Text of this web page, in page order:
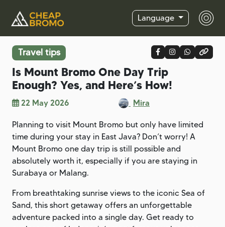
Language
Travel tips
Is Mount Bromo One Day Trip
Enough? Yes, and Here’s How!
22 May 2026 Mira
Planning to visit Mount Bromo but only have limited
time during your stay in East Java? Don’t worry! A
Mount Bromo one day trip is still possible and
absolutely worth it, especially if you are staying in
Surabaya or Malang.
From breathtaking sunrise views to the iconic Sea of
Sand, this short getaway offers an unforgettable
adventure packed into a single day. Get ready to